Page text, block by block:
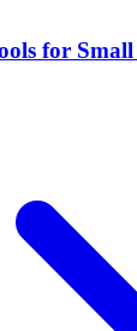
for Small